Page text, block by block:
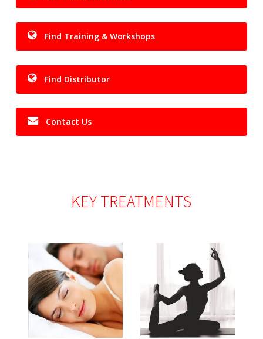
Find Training & Workshops
Find Distributor
Contact Us
KEYTREATMENTS